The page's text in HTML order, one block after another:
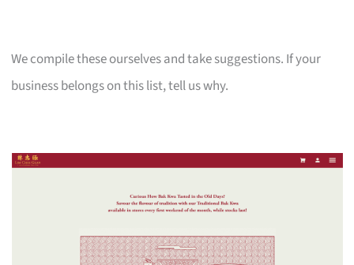
We compile these ourselves and take suggestions. If your
business belongs on this list, tell us why.